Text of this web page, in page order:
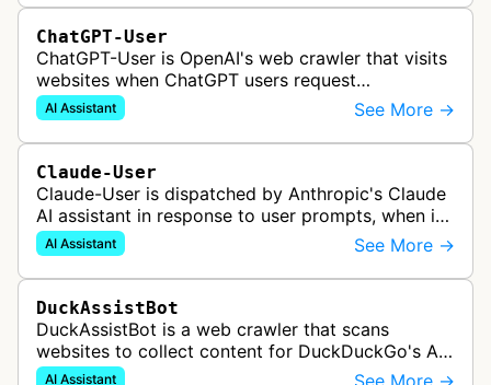
ChatGPT-User
ChatGPT-User is OpenAI's web crawler that visits
websites when ChatGPT users request
information. This enables ChatGPT to include links
in its responses.
AI Assistant See More →
Claude-User
Claude-User is dispatched by Anthropic's Claude
AI assistant in response to user prompts, when it
needs to fetch content to include in its answers.
AI Assistant See More →
DuckAssistBot
DuckAssistBot is a web crawler that scans
websites to collect content for DuckDuckGo's AI-
assisted answers feature, which generates brief
AI Assistant See More →